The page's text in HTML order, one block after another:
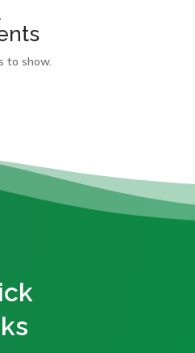
to show.